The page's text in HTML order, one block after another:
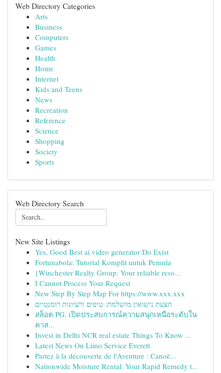
Web Directory Categories
Arts
Business
Computers
Games
Health
Home
Internet
Kids and Teens
News
Recreation
Reference
Science
Shopping
Society
Sports
Web Directory Search
New Site Listings
Yes, Good Best ai video generator Do Exist
Fortunabola: Tutorial Komplit untuk Pemula
{Winchester Realty Group: Your reliable reso...
I Cannot Process Your Request
New Step By Step Map For https://www.xxx.xxx
הצעת נישואין מושלמת: טיפים ורעיונות רומנטיים
สล็อต PG: เปิดประสบการณ์ความสนุกเหนือระดับใน
คาส...
Invest in Delhi NCR real estate Things To Know ...
Latest News On Limo Service Everett
Partez à la découverte de l'Aventure : Canoë...
Nationwide Moisture Rental: Your Rapid Remedy t...